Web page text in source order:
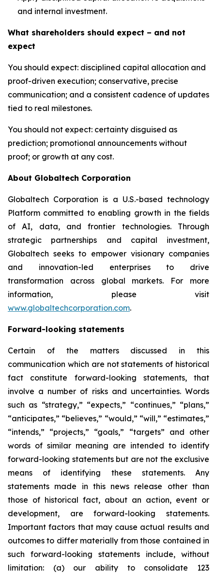
and internal investment.
What shareholders should expect – and not
expect
You should expect: disciplined capital allocation and
proof-driven execution; conservative, precise
communication; and a consistent cadence of updates
tied to real milestones.
You should not expect: certainty disguised as
prediction; promotional announcements without
proof; or growth at any cost.
About Globaltech Corporation
Globaltech Corporation is a U.S.-based technology
Platform committed to enabling growth in the fields
of AI, data, and frontier technologies. Through
strategic partnerships and capital investment,
Globaltech seeks to empower visionary companies
and innovation-led enterprises to drive
transformation across global markets. For more
information, please visit
www.globaltechcorporation.com.
Forward-looking statements
Certain of the matters discussed in this
communication which are not statements of historical
fact constitute forward-looking statements, that
involve a number of risks and uncertainties. Words
such as “strategy,” “expects,” “continues,” “plans,”
“anticipates,” “believes,” “would,” “will,” “estimates,”
“intends,” “projects,” “goals,” “targets” and other
words of similar meaning are intended to identify
forward-looking statements but are not the exclusive
means of identifying these statements. Any
statements made in this news release other than
those of historical fact, about an action, event or
development, are forward-looking statements.
Important factors that may cause actual results and
outcomes to differ materially from those contained in
such forward-looking statements include, without
limitation: (a) our ability to consolidate 123